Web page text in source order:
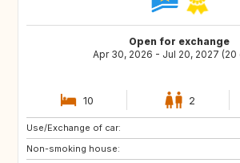
Open for exchange
Apr 30, 2026 - Jul 20, 2027 (20
10 2
Use/Exchange of car:
Non-smoking house:
GB
FI